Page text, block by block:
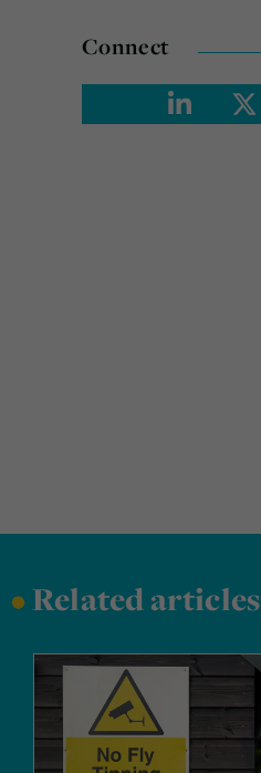
Connect
•Related articles